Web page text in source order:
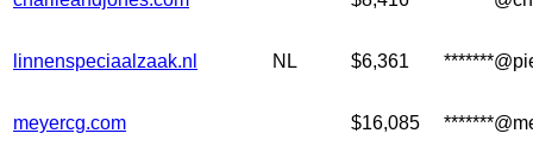
linnenspeciaalzaak.nl NL $6,361
meyercg.com $16,085